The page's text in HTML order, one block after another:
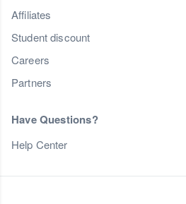
Affiliates
Student discount
Careers
Partners
Have Questions?
Help Center